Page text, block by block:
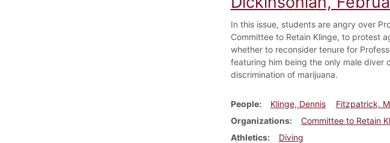
In this issue, students are angry over
Committee to Retain Klinge, to protest
whether to reconsider tenure for
featuring him being the only male diver
discrimination of marijuana.
People Klinge, Dennis Fitzpatrick,
Organizations
Committee to Retain
Athletics
Diving